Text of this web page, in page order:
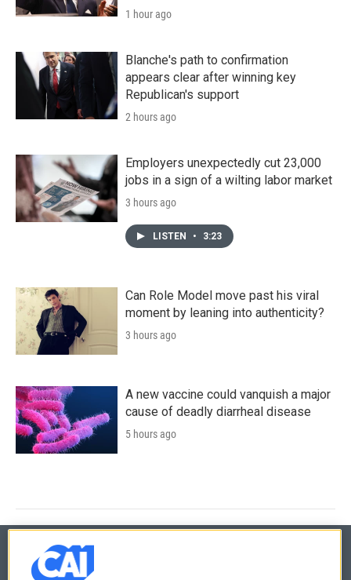
1 hour ago
Blanche's path to confirmation
appears clear after winning key
Republican's support
2 hours ago
Employers unexpectedly cut 23,000
jobs in a sign of a wilting labor market
3 hours ago
LISTEN • 3:23
Can Role Model move past his viral
moment by leaning into authenticity?
3 hours ago
A new vaccine could vanquish a major
cause of deadly diarrheal disease
5 hours ago